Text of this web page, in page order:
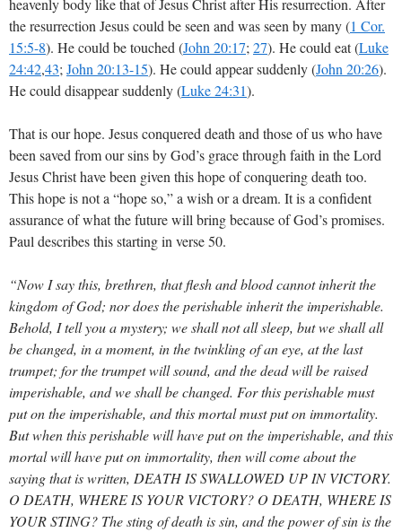
heavenly body like that of Jesus Christ after His resurrection. After
the resurrection Jesus could be seen and was seen by many (1 Cor.
15:5-8). He could be touched (John 20:17; 27). He could eat (Luke
24:42,43; John 20:13-15). He could appear suddenly (John 20:26).
He could disappear suddenly (Luke 24:31).
That is our hope. Jesus conquered death and those of us who have
been saved from our sins by God’s grace through faith in the Lord
Jesus Christ have been given this hope of conquering death too.
This hope is not a “hope so,” a wish or a dream. It is a confident
assurance of what the future will bring because of God’s promises.
Paul describes this starting in verse 50.
“Now I say this, brethren, that flesh and blood cannot inherit the
kingdom of God; nor does the perishable inherit the imperishable.
Behold, I tell you a mystery; we shall not all sleep, but we shall all
be changed, in a moment, in the twinkling of an eye, at the last
trumpet; for the trumpet will sound, and the dead will be raised
imperishable, and we shall be changed. For this perishable must
put on the imperishable, and this mortal must put on immortality.
But when this perishable will have put on the imperishable, and this
mortal will have put on immortality, then will come about the
saying that is written, DEATH IS SWALLOWED UP IN VICTORY.
O DEATH, WHERE IS YOUR VICTORY? O DEATH, WHERE IS
YOUR STING? The sting of death is sin, and the power of sin is the